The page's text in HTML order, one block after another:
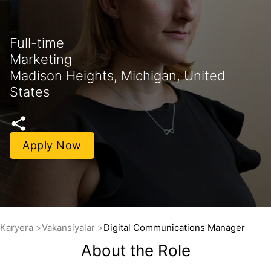
Full-time
Marketing
Madison Heights, Michigan, United
States
Apply Now
Karyera Vakansiyalar Digital Communications Manager
About the Role